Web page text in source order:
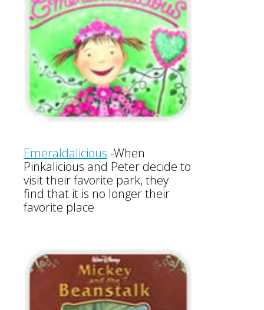
Emeraldalicious -When
Pinkalicious and Peter decide to
visit their favorite park, they
find that it is no longer their
favorite place